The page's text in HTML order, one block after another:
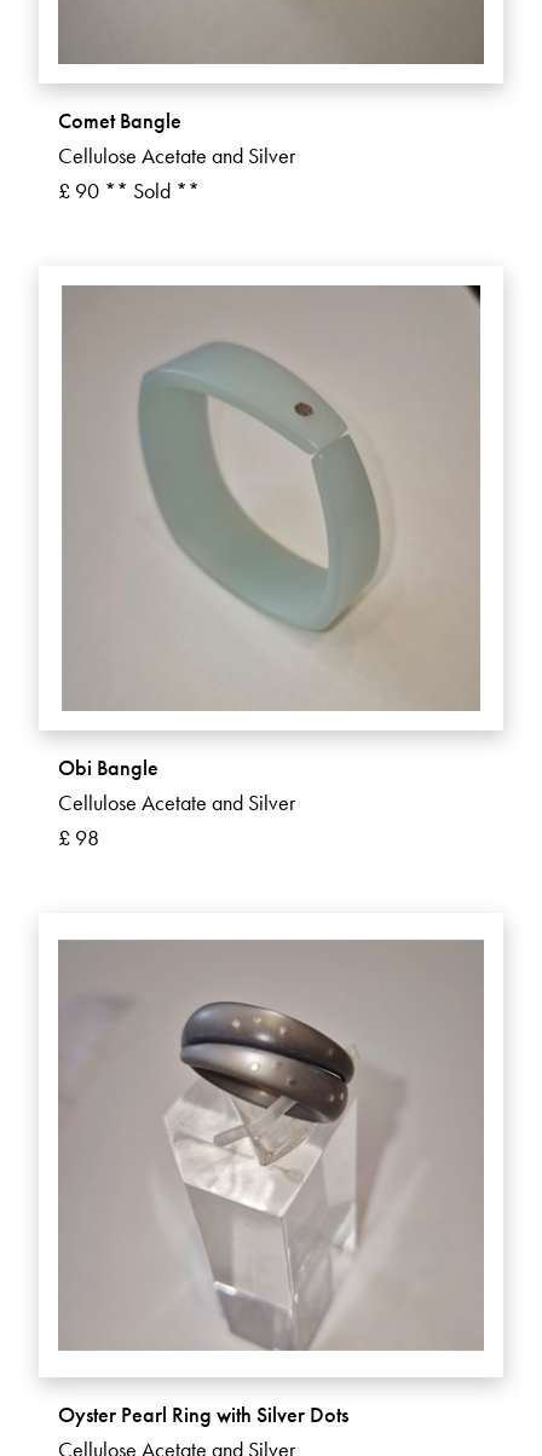
Comet Bangle
Cellulose Acetate and Silver
£ 90 ** Sold **
Obi Bangle
Cellulose Acetate and Silver
£ 98
Oyster Pearl Ring with Silver Dots
Cellulose Acetate and Silver